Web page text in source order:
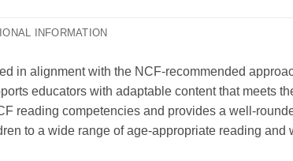
INFORMATION
in alignment with the NCF-recommended
educators with adaptable content that meets
reading competencies and provides a well-
to a wide range of age-appropriate reading and